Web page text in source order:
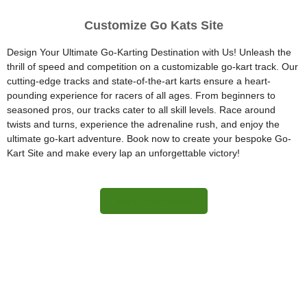
Customize Go Kats Site
Design Your Ultimate Go-Karting Destination with Us! Unleash the
thrill of speed and competition on a customizable go-kart track. Our
cutting-edge tracks and state-of-the-art karts ensure a heart-
pounding experience for racers of all ages. From beginners to
seasoned pros, our tracks cater to all skill levels. Race around
twists and turns, experience the adrenaline rush, and enjoy the
ultimate go-kart adventure. Book now to create your bespoke Go-
Kart Site and make every lap an unforgettable victory!